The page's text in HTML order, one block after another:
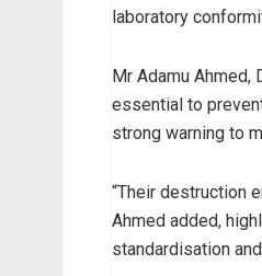
laboratory
Mr Adamu Ahmed,
essential to
strong warning to
“Their destruction
Ahmed added,
standardisation